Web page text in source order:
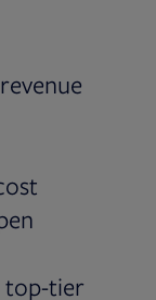
top-tier